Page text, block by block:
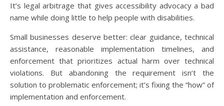
It’s legal arbitrage that gives accessibility advocacy a bad
name while doing little to help people with disabilities.
Small businesses deserve better: clear guidance, technical
assistance, reasonable implementation timelines, and
enforcement that prioritizes actual harm over technical
violations. But abandoning the requirement isn’t the
solution to problematic enforcement; it’s fixing the “how” of
implementation and enforcement.